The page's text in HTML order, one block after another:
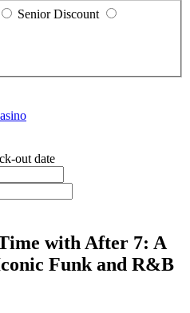
Senior Discount
out date
with After 7: A
Funk and R&B